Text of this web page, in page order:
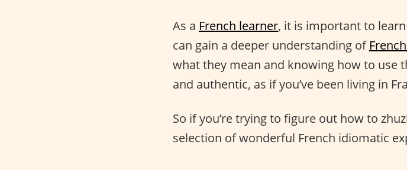
As a French learner, it is important to
can gain a deeper understanding of
what they mean and knowing how to use
and authentic, as if you’ve been living in
So if you’re trying to figure out how to
selection of wonderful French idiomatic